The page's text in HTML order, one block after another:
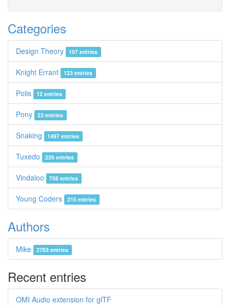
Categories
Design Theory 107 entries
Knight Errant 123 entries
Polis 12 entries
Pony 23 entries
Snaking 1497 entries
Tuxedo 226 entries
Vindaloo 756 entries
Young Coders 215 entries
Authors
Mike 2783 entries
Recent entries
OMI Audio extension for glTF